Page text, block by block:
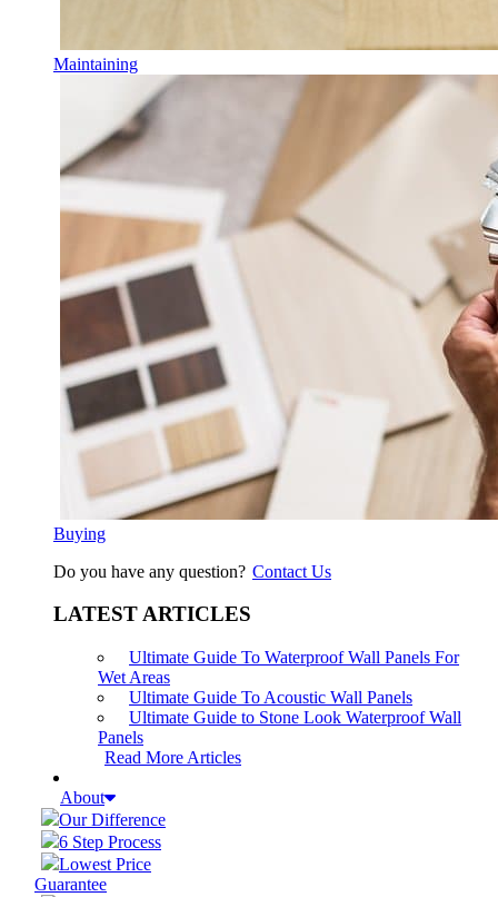
Maintaining
Buying
Do you have any question? Contact Us
LATEST ARTICLES
Ultimate Guide To Waterproof Wall Panels For
Wet Areas
Ultimate Guide To Acoustic Wall Panels
Ultimate Guide to Stone Look Waterproof Wall
Panels
Read More Articles
About
Our Difference
6 Step Process
Lowest Price
Guarantee